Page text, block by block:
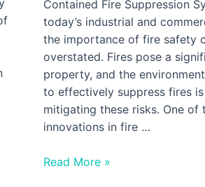
Contained Fire Suppression
today’s industrial and
the importance of fire safety
overstated. Fires pose a
property, and the
to effectively suppress fires
mitigating these risks. One of
innovations in fire …
Read More »